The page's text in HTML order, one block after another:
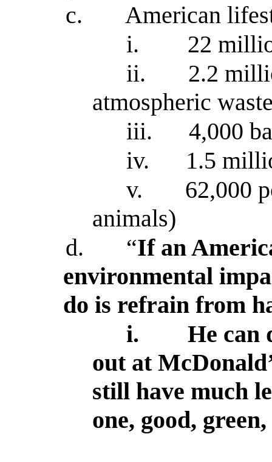
c.
American
i.
22
ii.
2.2
atmospheric
iii.
4,000
iv.
1.5
v.
62,000
animals)
d.
“If an
environmental
do is refrain from
i.
He can
out at
still have much
one, good,